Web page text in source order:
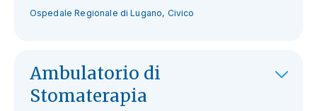
Ospedale Regionale di Lugano, Civico
Ambulatorio di
Stomaterapia